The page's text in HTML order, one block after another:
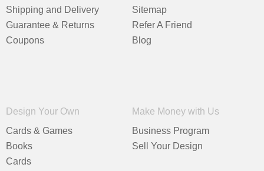
Shipping and Delivery
Guarantee & Returns
Coupons
Sitemap
Refer A Friend
Blog
Design Your Own
Cards & Games
Books
Cards
Make Money with Us
Business Program
Sell Your Design